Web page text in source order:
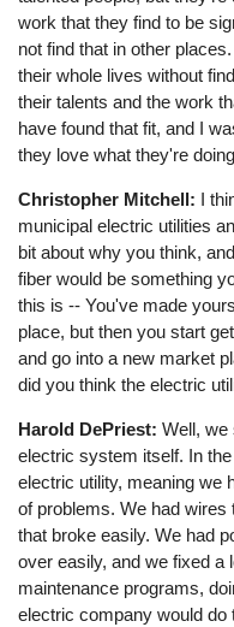
work that they find to be
not find that in other
their whole lives without
their talents and the work
have found that fit, and I
they love what they're
Christopher Mitchell: I
municipal electric utilities
bit about why you think,
fiber would be something
this is -- You've made
place, but then you start
and go into a new market
did you think the electric
Harold DePriest: Well, we
electric system itself. In
electric utility, meaning we
of problems. We had wires
that broke easily. We had
over easily, and we fixed a
maintenance programs,
electric company would do